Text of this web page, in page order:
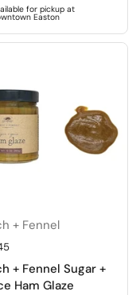
for pickup at
Easton
+ Fennel
price
+ Fennel Sugar +
Ham Glaze